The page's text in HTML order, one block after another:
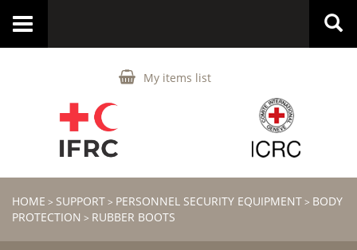
My items list
Toggle
HOME > SUPPORT> PERSONNEL SECURITY EQUIPMENT> BODY
PROTECTION > RUBBER BOOTS